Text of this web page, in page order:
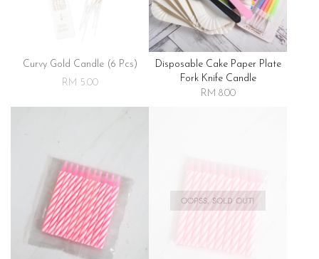
Curvy Gold Candle (6 Pcs)
RM 5.00
Disposable Cake Paper Plate
Fork Knife Candle
RM 8.00
OOPSS, SOLD OUT!